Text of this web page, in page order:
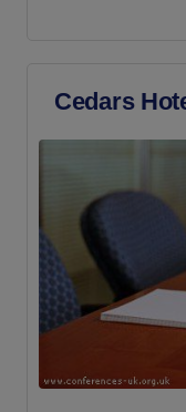
Cedars